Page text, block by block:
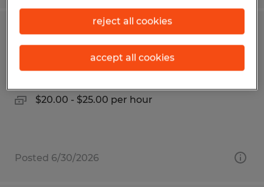
MACHINE OPERATOR - DAY SHIFT
Kalispell, Montana
$20.00 - $25.00 per hour
Posted 6/30/2026
reject all cookies
accept all cookies